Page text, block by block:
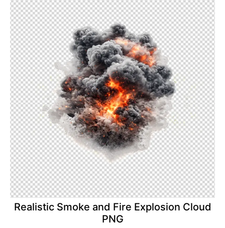
Realistic Smoke and Fire Explosion Cloud
PNG